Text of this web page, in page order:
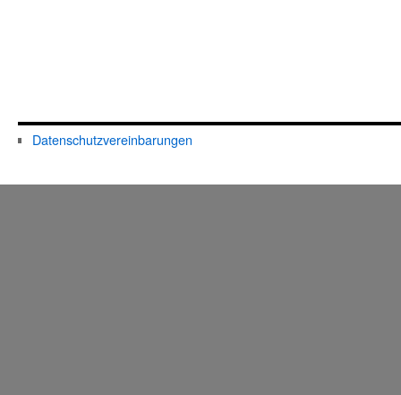
Datenschutzvereinbarungen